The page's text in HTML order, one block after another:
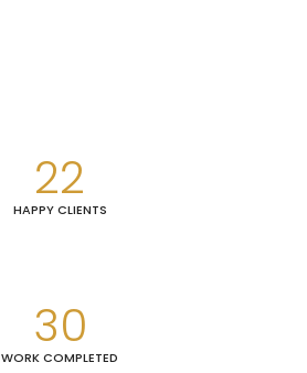
22
HAPPY CLIENTS
30
WORK COMPLETED